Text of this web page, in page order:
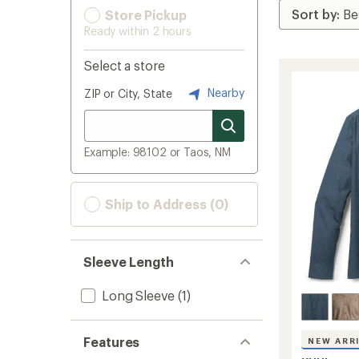
Store Pickup
Ready within 2 hours
Select a store
ZIP or City, State Nearby
Example: 98102 or Taos, NM
Ship to Address (0)
Sleeve Length
Long Sleeve (1)
Features NEW